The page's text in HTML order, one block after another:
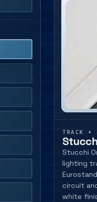
TRACK +
Stucchi
lighting
circuit
white